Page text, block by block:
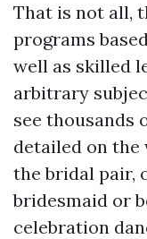
That is not all,
programs
well as skilled
arbitrary
see thousands
detailed on the
the bridal pair,
bridesmaid or
celebration